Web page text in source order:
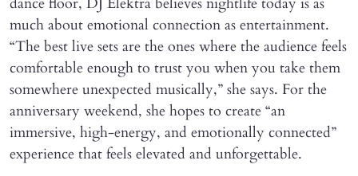
much about emotional connection as entertainment.
“The best live sets are the ones where the audience feels
comfortable enough to trust you when you take them
somewhere unexpected musically,” she says. For the
anniversary weekend, she hopes to create “an
immersive, high-energy, and emotionally connected”
experience that feels elevated and unforgettable.